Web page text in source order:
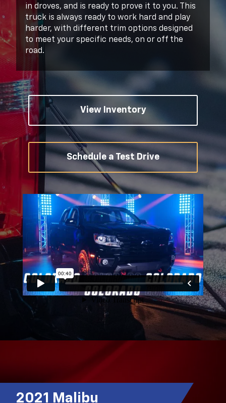
in droves, and is ready to prove it to you. This
truck is always ready to work hard and play
harder, with different trim options designed
to meet your specific needs, on or off the
road.
View Inventory
Schedule a Test Drive
2021 Malibu